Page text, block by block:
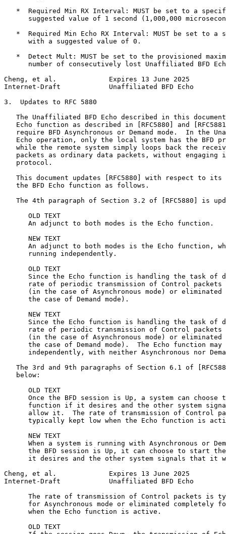
*  Required Min RX Interval: MUST be set to a
suggested value of 1 second (1,000,000
*  Required Min Echo RX Interval: MUST be set to a
      with a suggested value of 0.
*  Detect Mult: MUST be set to the provisioned
number of consecutively lost Unaffiliated BFD
Cheng, et al.             Expires 13 June 2025
Internet-Draft            Unaffiliated BFD Echo
3.  Updates to RFC 5880
The Unaffiliated BFD Echo described in this
Echo function as described in [RFC5880] and
require BFD Asynchronous or Demand mode.  In the
Echo operation, only the local system has the BFD
while the remote system simply loops back the
packets as ordinary data packets, without engaging
   protocol.
This document updates [RFC5880] with respect to its
   the BFD Echo function as follows.
The 4th paragraph of Section 3.2 of [RFC5880] is
      OLD TEXT
      An adjunct to both modes is the Echo function.
      NEW TEXT
An adjunct to both modes is the Echo function,
      running independently.
      OLD TEXT
Since the Echo function is handling the task of
rate of periodic transmission of Control packets
(in the case of Asynchronous mode) or eliminated
      the case of Demand mode).
      NEW TEXT
Since the Echo function is handling the task of
rate of periodic transmission of Control packets
(in the case of Asynchronous mode) or eliminated
the case of Demand mode).  The Echo function may
independently, with neither Asynchronous nor
The 3rd and 9th paragraphs of Section 6.1 of
   below:
      OLD TEXT
Once the BFD session is Up, a system can choose
function if it desires and the other system
allow it.  The rate of transmission of Control
typically kept low when the Echo function is
      NEW TEXT
When a system is running with Asynchronous or
the BFD session is Up, it can choose to start
it desires and the other system signals that it
Cheng, et al.             Expires 13 June 2025
Internet-Draft            Unaffiliated BFD Echo
The rate of transmission of Control packets is
for Asynchronous mode or eliminated completely
      when the Echo function is active.
      OLD TEXT